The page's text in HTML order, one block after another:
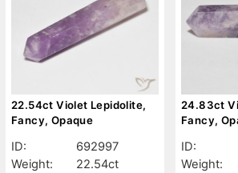
22.54ct Violet Lepidolite,
Fancy, Opaque
ID:
692997
Weight:
22.54ct
24.83ct
Fancy,
ID:
Weight: